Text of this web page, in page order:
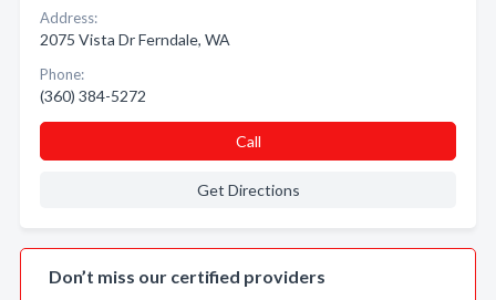
Address:
2075 Vista Dr Ferndale, WA
Phone:
(360) 384-5272
Call
Get Directions
Don’t miss our certified providers